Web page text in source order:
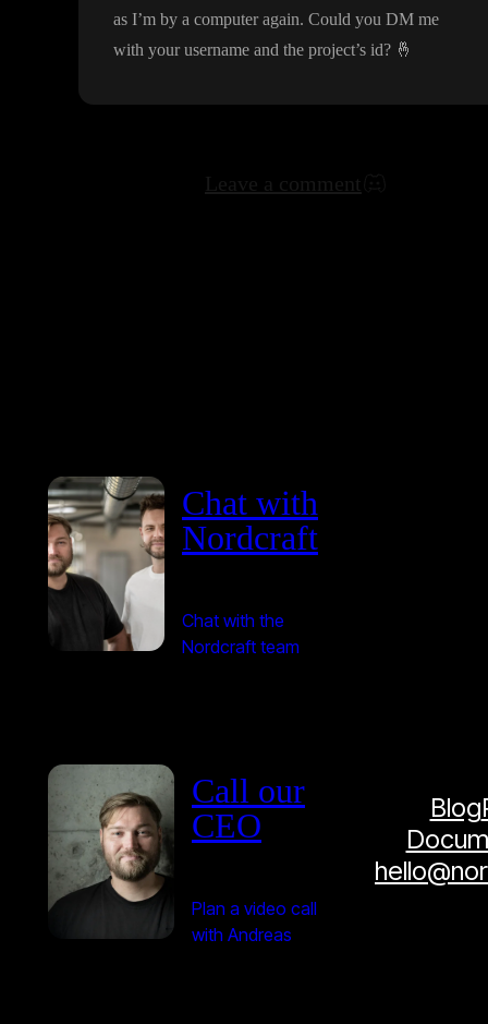
as I’m by a computer again. Could you DM me
with your username and the project’s id? 🤞
Chat with
Nordcraft
Chat with the
Nordcraft team
Call our
CEO
Plan a video call
with Andreas
Blog